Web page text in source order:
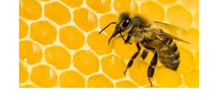
Bee Removal Service